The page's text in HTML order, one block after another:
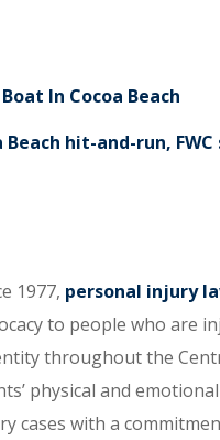
In Cocoa Beach
hit-and-run, FWC
1977, personal injury
to people who are
throughout the
physical and
cases with a